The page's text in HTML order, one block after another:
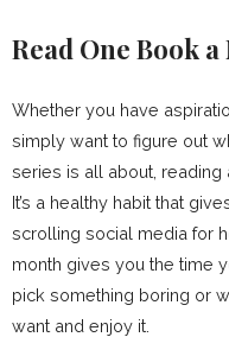
Read One Book
Whether you have
simply want to figure out
series is all about, reading
It’s a healthy habit that
scrolling social media for
month gives you the time
pick something boring or
want and enjoy it.